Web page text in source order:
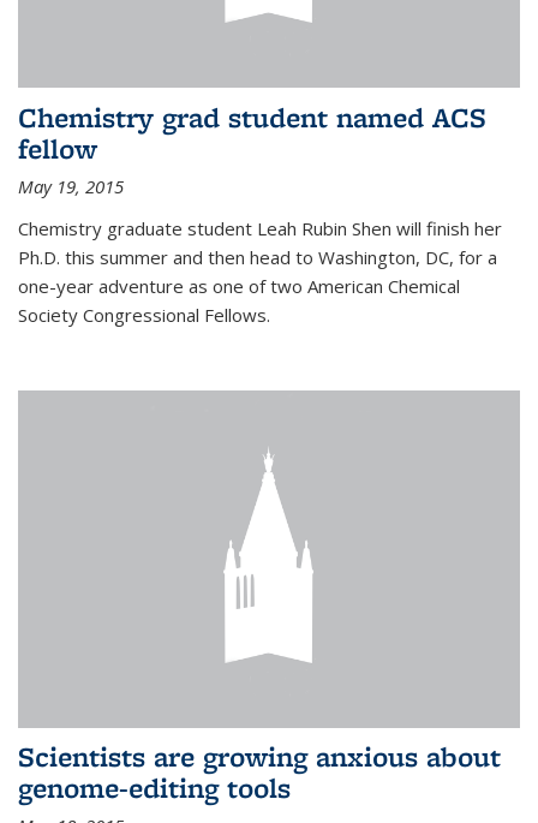
Chemistry grad student named ACS
fellow
May 19, 2015
Chemistry graduate student Leah Rubin Shen will finish her
Ph.D. this summer and then head to Washington, DC, for a
one-year adventure as one of two American Chemical
Society Congressional Fellows.
Scientists are growing anxious about
genome-editing tools